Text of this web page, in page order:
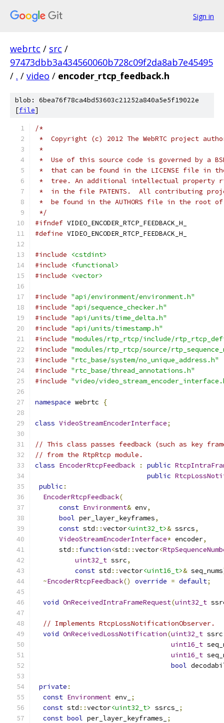
Sign in
webrtc / src /
97473dbb3a434560060b728c09f2da8ab7e45495
/ . / video / encoder_rtcp_feedback.h
blob: 6bea76f78ca4bd53603c21252a840a5e5f19022e
[file]
/*
*  Copyright (c) 2012 The WebRTC project
*
*  Use of this source code is governed by a
*  that can be found in the LICENSE file in
*  tree. An additional intellectual property
*  in the file PATENTS.  All contributing
*  be found in the AUTHORS file in the root
*/
#ifndef VIDEO_ENCODER_RTCP_FEEDBACK_H_
#define VIDEO_ENCODER_RTCP_FEEDBACK_H_
#include
<cstdint>
#include
<functional>
#include
<vector>
#include "api/environment/environment.h"
#include "api/sequence_checker.h"
#include "api/units/time_delta.h"
#include "api/units/timestamp.h"
#include "modules/rtp_rtcp/include/
#include "modules/rtp_rtcp/source/
#include "rtc_base/system/no_unique_address.h"
#include "rtc_base/thread_annotations.h"
#include "video/
namespace webrtc {
class VideoStreamEncoderInterface;
// This class passes feedback (such as key
// from the RtpRtcp module.
class EncoderRtcpFeedback : public
public
public :
EncoderRtcpFeedback(
const Environment& env,
bool per_layer_keyframes,
const std ::vector<uint32_t>& ssrcs,
VideoStreamEncoderInterface* encoder,
      std
:: function<std ::vector<
uint32_t ssrc,
const std ::vector<uint16_t>& seq_nums
~EncoderRtcpFeedback() override = default;
void OnReceivedIntraFrameRequest(uint32_t
// Implements RtcpLossNotificationObserver.
void OnReceivedLossNotification(uint32_t ssrc
uint16_t
uint16_t
bool
private :
const Environment env_ ;
const std ::vector<uint32_t> ssrcs_
;
const bool per_layer_keyframes_
;